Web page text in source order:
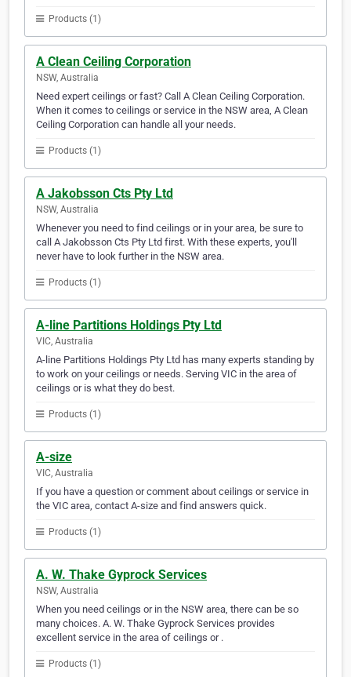
Products (1)
A Clean Ceiling Corporation
NSW, Australia
Need expert ceilings or fast? Call A Clean Ceiling Corporation.
When it comes to ceilings or service in the NSW area, A Clean
Ceiling Corporation can handle all your needs.
Products (1)
A Jakobsson Cts Pty Ltd
NSW, Australia
Whenever you need to find ceilings or in your area, be sure to
call A Jakobsson Cts Pty Ltd first. With these experts, you'll
never have to look further in the NSW area.
Products (1)
A-line Partitions Holdings Pty Ltd
VIC, Australia
A-line Partitions Holdings Pty Ltd has many experts standing by
to work on your ceilings or needs. Serving VIC in the area of
ceilings or is what they do best.
Products (1)
A-size
VIC, Australia
If you have a question or comment about ceilings or service in
the VIC area, contact A-size and find answers quick.
Products (1)
A. W. Thake Gyprock Services
NSW, Australia
When you need ceilings or in the NSW area, there can be so
many choices. A. W. Thake Gyprock Services provides
excellent service in the area of ceilings or .
Products (1)